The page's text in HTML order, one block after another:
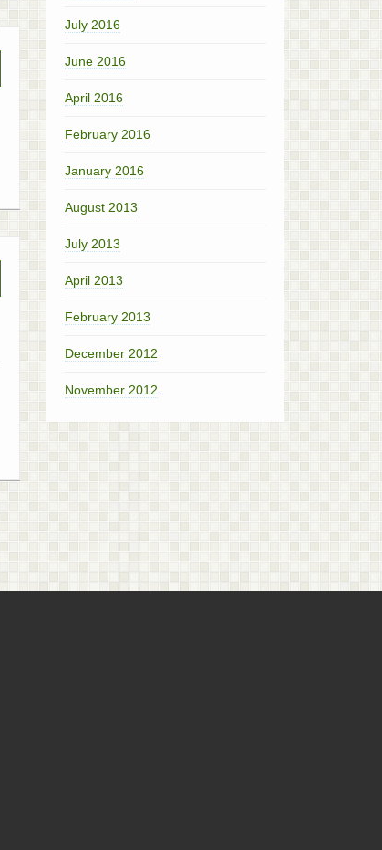
July 2016
June 2016
April 2016
February 2016
January 2016
August 2013
July 2013
April 2013
February 2013
December 2012
November 2012